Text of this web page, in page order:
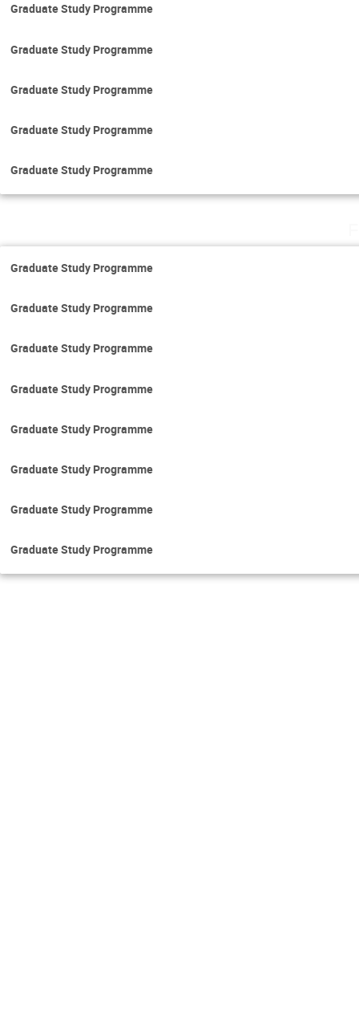
Graduate Study Programme
Graduate Study Programme
Graduate Study Programme
Graduate Study Programme
Graduate Study Programme
Graduate Study Programme
Graduate Study Programme
Graduate Study Programme
Graduate Study Programme
Graduate Study Programme
Graduate Study Programme
Graduate Study Programme
Graduate Study Programme